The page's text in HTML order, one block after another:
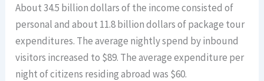
About 34.5 billion dollars of the income consisted of
personal and about 11.8 billion dollars of package tour
expenditures. The average nightly spend by inbound
visitors increased to $89. The average expenditure per
night of citizens residing abroad was $60.